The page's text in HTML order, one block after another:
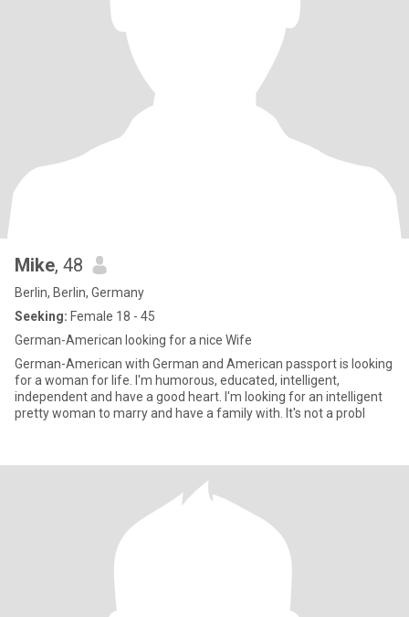
Mike, 48
Berlin, Berlin, Germany
Seeking: Female 18 - 45
German-American looking for a nice Wife
German-American with German and American passport is looking
for a woman for life. I'm humorous, educated, intelligent,
independent and have a good heart. I'm looking for an intelligent
pretty woman to marry and have a family with. It's not a probl